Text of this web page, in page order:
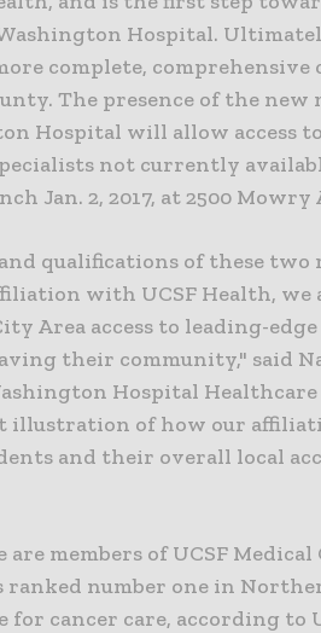
Hospital.
complete,
The presence of the new
Hospital will allow access
not currently
Jan. 2, 2017, at 2500 Mowry
qualifications of these two
with UCSF Health, we
Area access to leading-
their community," said
Hospital
illustration of how our
and their overall local
are members of UCSF
ranked number one in
cancer care, according to